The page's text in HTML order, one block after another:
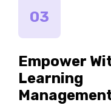
03
Empower
Learning